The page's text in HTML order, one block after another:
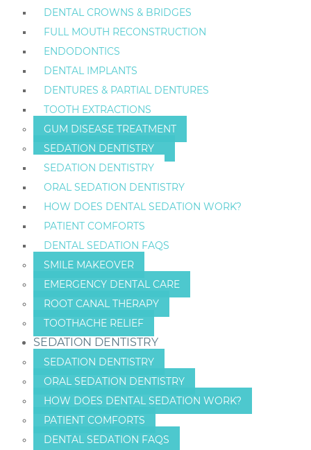
DENTAL CROWNS & BRIDGES
FULL MOUTH RECONSTRUCTION
ENDODONTICS
DENTAL IMPLANTS
DENTURES & PARTIAL DENTURES
TOOTH EXTRACTIONS
GUM DISEASE TREATMENT
SEDATION DENTISTRY
SEDATION DENTISTRY
ORAL SEDATION DENTISTRY
HOW DOES DENTAL SEDATION WORK?
PATIENT COMFORTS
DENTAL SEDATION FAQS
SMILE MAKEOVER
EMERGENCY DENTAL CARE
ROOT CANAL THERAPY
TOOTHACHE RELIEF
SEDATION DENTISTRY
SEDATION DENTISTRY
ORAL SEDATION DENTISTRY
HOW DOES DENTAL SEDATION WORK?
PATIENT COMFORTS
DENTAL SEDATION FAQS